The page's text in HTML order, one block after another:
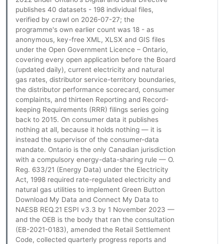
publishes 40 datasets - 198 individual files,
verified by crawl on 2026-07-27; the
programme's own earlier count was 18 - as
anonymous, key-free XML, XLSX and GIS files
under the Open Government Licence – Ontario,
covering every open application before the Board
(updated daily), current electricity and natural
gas rates, distributor service-territory boundaries,
the distributor performance scorecard, consumer
complaints, and thirteen Reporting and Record-
keeping Requirements (RRR) filings series going
back to 2015. On consumer data it publishes
nothing at all, because it holds nothing — it is
instead the supervisor of the consumer-data
mandate. Ontario is the only Canadian jurisdiction
with a compulsory energy-data-sharing rule — O.
Reg. 633/21 (Energy Data) under the Electricity
Act, 1998 required rate-regulated electricity and
natural gas utilities to implement Green Button
Download My Data and Connect My Data to
NAESB REQ.21 ESPI v3.3 by 1 November 2023 —
and the OEB is the body that ran the consultation
(EB-2021-0183), amended the Retail Settlement
Code, collected quarterly progress reports and